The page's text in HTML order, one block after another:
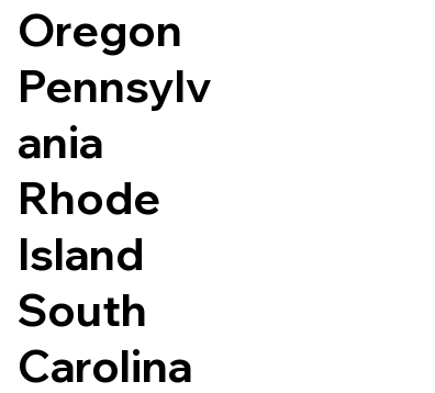
Oregon
Pennsylv
ania
Rhode
Island
South
Carolina